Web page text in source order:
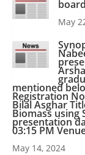
May
mentioned
Registration
Bilal Asghar
Biomass using
presentation
03:15 PM
May 14, 2024